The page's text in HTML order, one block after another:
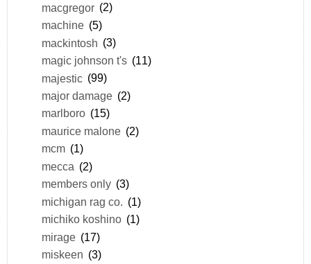
macgregor (2)
machine (5)
mackintosh (3)
magic johnson t's (11)
majestic (99)
major damage (2)
marlboro (15)
maurice malone (2)
mcm (1)
mecca (2)
members only (3)
michigan rag co. (1)
michiko koshino (1)
mirage (17)
miskeen (3)